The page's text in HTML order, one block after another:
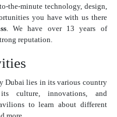
the-minute technology, design,
you have with us there
. We have over 13 years of
reputation.
Dubai lies in its various country
culture, innovations, and
to learn about different